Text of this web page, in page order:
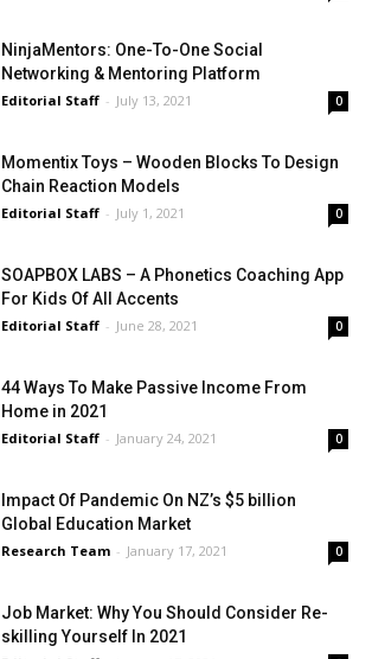
NinjaMentors: One-To-One Social
Networking & Mentoring Platform
Editorial Staff - July 13, 2021 0
Momentix Toys – Wooden Blocks To Design
Chain Reaction Models
Editorial Staff - July 1, 2021 0
SOAPBOX LABS – A Phonetics Coaching App
For Kids Of All Accents
Editorial Staff - June 28, 2021 0
44 Ways To Make Passive Income From
Home in 2021
Editorial Staff - January 24, 2021 0
Impact Of Pandemic On NZ’s $5 billion
Global Education Market
Research Team - January 17, 2021 0
Job Market: Why You Should Consider Re-
skilling Yourself In 2021